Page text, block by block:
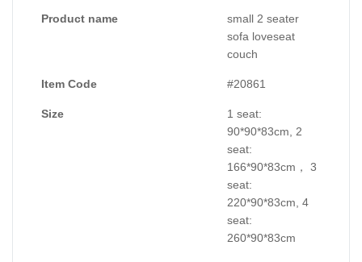
OEM and OEM service for distributor and
Product name
small 2 seater
sofa loveseat
couch
Item Code #20861
Size
1 seat:
90*90*83cm, 2
seat:
166*90*83cm， 3
seat:
220*90*83cm, 4
seat:
260*90*83cm